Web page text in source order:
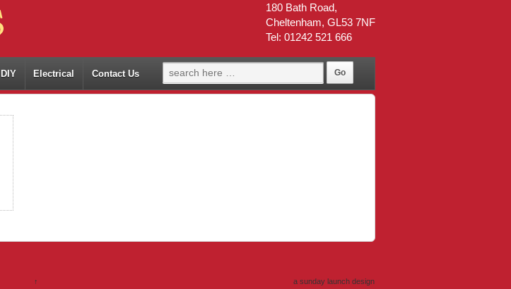
180 Bath Road,
Cheltenham, GL53 7NF
Tel: 01242 521 666
DIY Electrical Contact Us
↑ a sunday launch design